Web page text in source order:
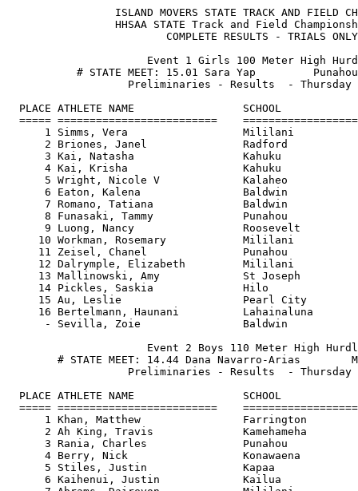
ISLAND MOVERS STATE TRACK AND FIELD CHAMPIONSHIPS           Page 1
                 HHSAA STATE Track and Field Championship Meet                 
                         COMPLETE RESULTS - TRIALS ONLY                       
                                                                               
                      Event 1 Girls 100 Meter High Hurdles                     
           # STATE MEET: 15.01 Sara Yap         Punahou H.S. 05/1999           
                   Preliminaries - Results  - Thursday 05/11/00                
                                                                               
  PLACE ATHLETE NAME                 SCHOOL                    TIME             
  ===== =========================    ========================= ========    
      1 Simms, Vera                  Mililani                  14.97 #  
      2 Briones, Janel               Radford                   15.90    
      3 Kai, Natasha                 Kahuku                    15.91    
      4 Kai, Krisha                  Kahuku                    16.21    
      5 Wright, Nicole V             Kalaheo                   16.30    
      6 Eaton, Kalena                Baldwin                   16.30    
      7 Romano, Tatiana              Baldwin                   16.27    
      8 Funasaki, Tammy              Punahou                   17.00    
      9 Luong, Nancy                 Roosevelt                 17.01    
     10 Workman, Rosemary            Mililani                  17.19    
     11 Zeisel, Chanel               Punahou                   17.22    
     12 Dalrymple, Elizabeth         Mililani                  17.30    
     13 Mallinowski, Amy             St Joseph                 17.38    
     14 Pickles, Saskia              Hilo                      17.67    
     15 Au, Leslie                   Pearl City                18.05     
     16 Bertelmann, Haunani          Lahainaluna               18.88    
      - Sevilla, Zoie                Baldwin                      FS    
                                                                               
                      Event 2 Boys 110 Meter High Hurdles                                                                                                     
        # STATE MEET: 14.44 Dana Navarro-Arias        Maui H.S. 05/1999      
                   Preliminaries - Results  - Thursday 05/11/00                
                                                                               
  PLACE ATHLETE NAME                 SCHOOL                    TIME     
  ===== =========================    ========================= =======
      1 Khan, Matthew                Farrington                15.27  
      2 Ah King, Travis              Kamehameha                15.30  
      3 Rania, Charles               Punahou                   15.51  
      4 Berry, Nick                  Konawaena                 15.62  
      5 Stiles, Justin               Kapaa                     15.54  
      6 Kaihenui, Justin             Kailua                    15.75  
      7 Abrams, Daireyon             Mililani                  15.82  
      8 Fonoti, Taualai              St. Louis                 15.88  
      9 Souza, Dorsey                Baldwin                   15.57  
     10 Slattery, Terry              Damien                    15.94  
     11 Peters, Leonard              Kahuku                    16.09  
     11 Carlson, Matthew             Punahou                   16.09  
     13 Broadus, William Jr.         Waianae                   16.15  
     14 Lee, Jesse                   Kamehameha                16.17  
     15 Hu, David                    Punahou                   16.37  
     16 Loui, Cody                   Maui                      16.47  
     17 Richards, Michael            Maui                      16.60  
     18 Dorsey, Van                  Roosevelt                 16.61  
     19 Kelley, Philip               Radford                   16.66    
     20 Casco, Kawika                Lahainaluna               16.71    
     21 Phanphengdy, Arthur          Aiea                      16.79    
     22 Casco, Kainoa                Lahainaluna               16.95    
     23 Nicholas-Silver, Iosepa      Damien                    17.41    
     24 Fiaseu, Pesefea              St. Louis                 17.53    
     25 Conner, Vaimana              Kailua                    18.69    
                                                                               
                          Event 3 Girls 100 Meter Dash                         
      # STATE MEET: 12.32 Cassie Coffin           St.Anthony H.S. 05/1999      
                   Preliminaries - Results  - Thursday 05/11/00                
                                                                               
  PLACE ATHLETE NAME                 SCHOOL                    TIME          
  ===== =========================    ========================= ======== 
      1 Simms, Vera                  Mililani                  12.28 # (wind aided)
      2 Dignam, Lauran               Iolani                    12.51    
      3 Beauchamp, Janeece           Baldwin                   12.81    
      4 Estes, Rosonna               Waimea                    12.74    
      5 Figueira, Kelly              Sacred Hearts             12.86    
      6 Kai, Krisha                  Kahuku                    12.91     
      7 Arndt, Raine                 Kamehameha                12.79    
      8 Logan, Shameice K            Leilehua                  12.92    
      9 Tucker, Cherina              Mililani                  13.00    
     10 Thomas, Charis               Roosevelt                 13.06    
     11 Hammonds, Aleina             Mililani                  13.10    
     12 Rothbaum, Sarah              Punahou                   13.12    
     13 Hayashi, Kari-Lynn           Iolani                    13.13    
     13 Jendayi, Asher               Waiakea                   13.13    
     15 Silva, Kahea                 Hilo                      13.17    
     16 Higa, Stacey                 Iolani                    13.22    
     17 Shimamura, Shawna            Baldwin                   13.35    
     18 Duester, Monica              Mid-Pacific               13.42    
     19 Briones, Janel               Radford                   13.43    
     20 Cabreros, Kapua              Maui                      13.47    
     21 Choy, Amanda